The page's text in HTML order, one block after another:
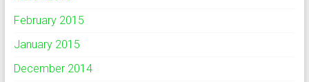
February 2015
January 2015
December 2014